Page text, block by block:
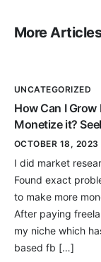
More Articles
UNCATEGORIZED
How Can I
Monetize it?
OCTOBER 18, 2023
I did market
Found exact
to make more
After paying
my niche which
based fb […]